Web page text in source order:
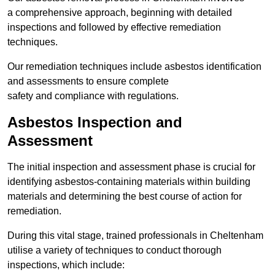
a comprehensive approach, beginning with detailed
inspections and followed by effective remediation
techniques.
Our remediation techniques include asbestos identification
and assessments to ensure complete
safety and compliance with regulations.
Asbestos Inspection and
Assessment
The initial inspection and assessment phase is crucial for
identifying asbestos-containing materials within building
materials and determining the best course of action for
remediation.
During this vital stage, trained professionals in Cheltenham
utilise a variety of techniques to conduct thorough
inspections, which include: